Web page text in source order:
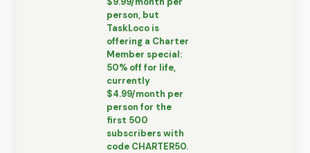
person, but
TaskLoco is
offering a Charter
Member special:
50% off for life,
currently
$4.99/month per
person for the
first 500
subscribers with
code CHARTER50.